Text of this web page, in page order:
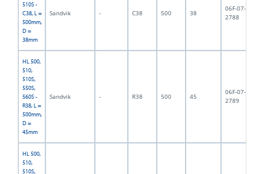
510S -
C38, L =
500mm,
D =
38mm
Sandvik - C38 500 38
06F-07-
2788
HL 500,
510,
510S,
550S,
560S -
R38, L =
500mm,
D =
45mm
Sandvik - R38 500 45
06F-07-
2789
HL 500,
510,
510S,